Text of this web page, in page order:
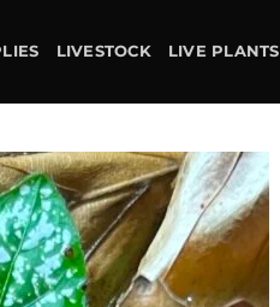
LIVESTOCK LIVE PLANTS
Add to
wishlist